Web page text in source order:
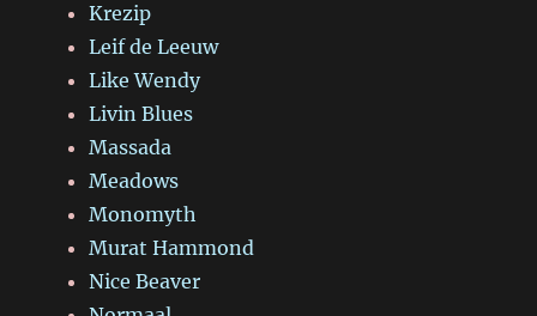
Krezip
Leif de Leeuw
Like Wendy
Livin Blues
Massada
Meadows
Monomyth
Murat Hammond
Nice Beaver